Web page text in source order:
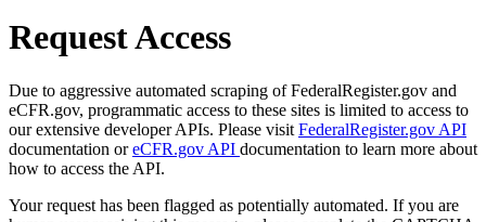
Request Access
Due to aggressive automated scraping of FederalRegister.gov and
eCFR.gov, programmatic access to these sites is limited to access to
our extensive developer APIs. Please visit FederalRegister.gov API
documentation oreCFR.gov API documentation to learn more about
how to access the API.
Your request has been flagged as potentially automated. If you are